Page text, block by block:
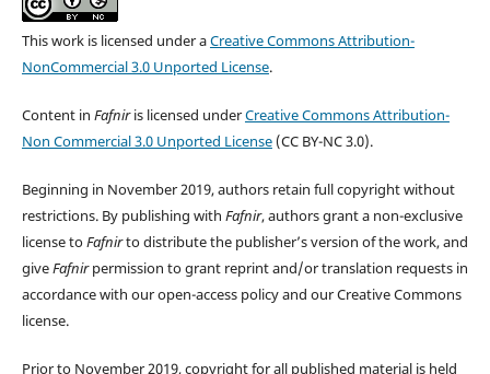
This work is licensed under aCreative Commons Attribution-
NonCommercial 3.0 Unported License.
Content in Fafniris licensed underCreative Commons Attribution-
Non Commercial 3.0 Unported License(CC BY-NC 3.0).
Beginning in November 2019, authors retain full copyright without
restrictions. By publishing with Fafnir, authors grant a non-exclusive
license toFafnirto distribute the publisher’s version of the work, and
giveFafnirpermission to grant reprint and/or translation requests in
accordance with our open-access policy and our Creative Commons
license.
Prior to November 2019, copyright for all published material is held